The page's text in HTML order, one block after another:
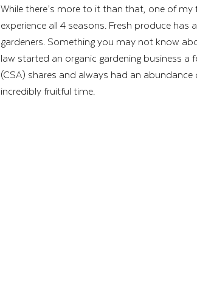
While there’s more to it than that, one of
experience all 4 seasons. Fresh produce
gardeners. Something you may not know
law started an organic gardening business
(CSA) shares and always had an
incredibly fruitful time.